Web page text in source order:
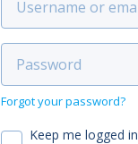
Forgot your password?
Keep me logged in